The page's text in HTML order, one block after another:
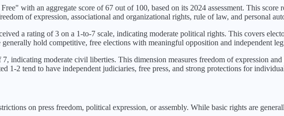
" with an aggregate score of67 out of 100, based on its 2024 assessment. This score
of expression, associational and organizational rights, rule of law, and personal
a rating of 3 on a 1-to-7 scale, indicating moderate political rights. This covers
hold competitive, free elections with meaningful opposition and independent
7, indicating moderate civil liberties. This dimension measures freedom of expression
1-2 tend to have independent judiciaries, free press, and strong protections for
on press freedom, political expression, or assembly. While basic rights are